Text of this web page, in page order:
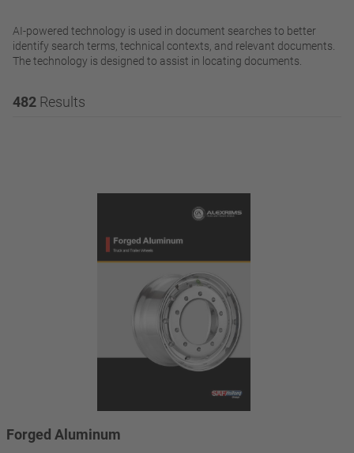
AI-powered technology is used in document searches to better
identify search terms, technical contexts, and relevant documents.
The technology is designed to assist in locating documents.
482 Results
Forged Aluminum